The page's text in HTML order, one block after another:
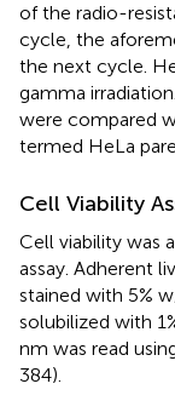
of the radio-
cycle, the
the next cycle.
gamma
were compared
termed HeLa
Cell Viability
Cell viability was
assay. Adherent
stained with 5%
solubilized with
nm was read
384).